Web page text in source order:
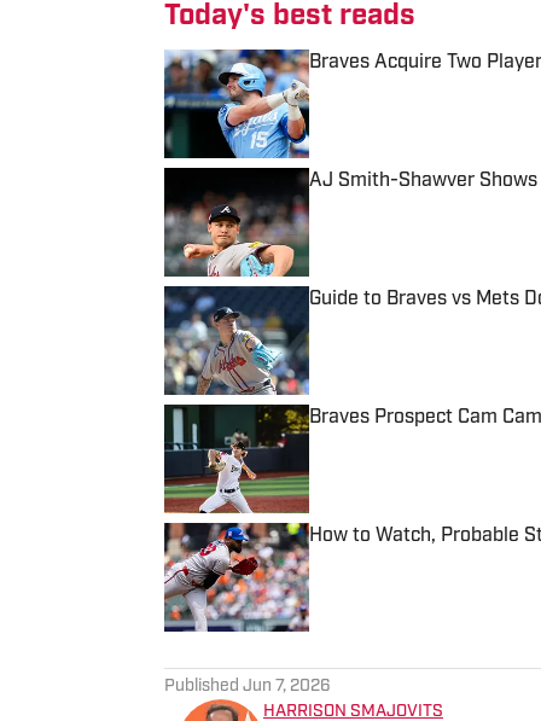
Today's best reads
Braves Acquire Two
Published by on Invalid Date
AJ Smith-Shawver
Published by on Invalid Date
Guide to Braves vs Mets
Braves Prospect Cam
Published by on Invalid Date
How to Watch, Probable
Published by on Invalid Date
Published Jun 7, 2026
HARRISON SMAJOVITS